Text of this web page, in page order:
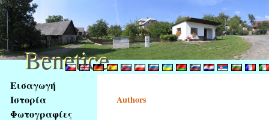
obsah
stránky
Klávesové
Εισαγωγή
Ιστορία
Φωτογραφίες
Authors
Benetice
Benetice